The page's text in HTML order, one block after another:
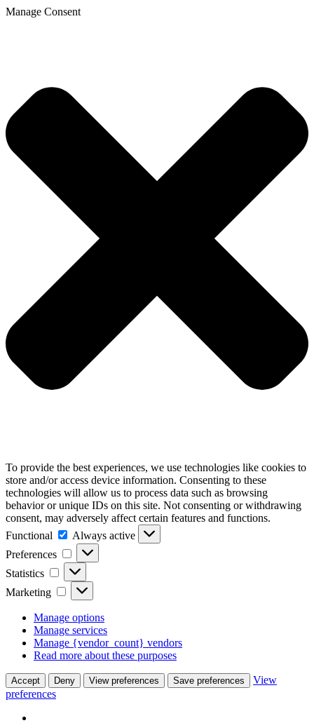
Manage Consent
To provide the best experiences, we use technologies like cookies to
store and/or access device information. Consenting to these
technologies will allow us to process data such as browsing
behavior or unique IDs on this site. Not consenting or withdrawing
consent, may adversely affect certain features and functions.
Functional
Functional
Always active
Preferences
Preferences
Statistics Statistics
Marketing Marketing
Manage options
Manage services
Manage {vendor_count} vendors
Read more about these purposes
Accept Deny View preferences Save preferences
View
preferences